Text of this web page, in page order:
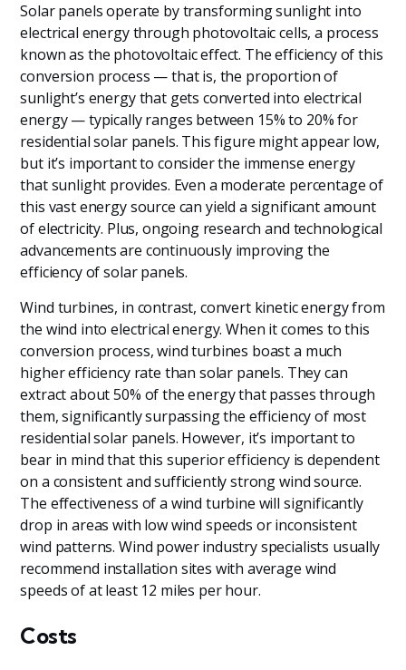
Solar panels operate by transforming sunlight into
electrical energy through photovoltaic cells, a process
known as the photovoltaic effect. The efficiency of this
conversion process — that is, the proportion of
sunlight’s energy that gets converted into electrical
energy — typically ranges between 15% to 20% for
residential solar panels. This figure might appear low,
but it’s important to consider the immense energy
that sunlight provides. Even a moderate percentage of
this vast energy source can yield a significant amount
of electricity. Plus, ongoing research and technological
advancements are continuously improving the
efficiency of solar panels.
Wind turbines, in contrast, convert kinetic energy from
the wind into electrical energy. When it comes to this
conversion process, wind turbines boast a much
higher efficiency rate than solar panels. They can
extract about 50% of the energy that passes through
them, significantly surpassing the efficiency of most
residential solar panels. However, it’s important to
bear in mind that this superior efficiency is dependent
on a consistent and sufficiently strong wind source.
The effectiveness of a wind turbine will significantly
drop in areas with low wind speeds or inconsistent
wind patterns. Wind power industry specialists usually
recommend installation sites with average wind
speeds of at least 12 miles per hour.
Costs